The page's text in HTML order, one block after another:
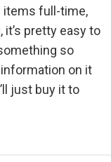
items full-time,
pretty easy to
so
on it
just buy it to